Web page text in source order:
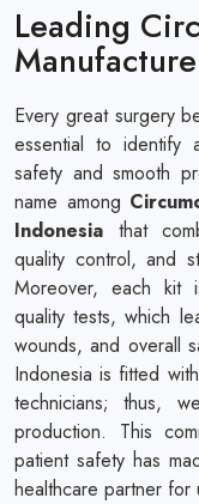
Leading
Every great surgery
essential to identify
safety and smooth
name among
Indonesia that
quality control, and
Moreover, each kit
quality tests, which
wounds, and overall
Indonesia is fitted
technicians; thus,
production. This
patient safety has
healthcare partner for